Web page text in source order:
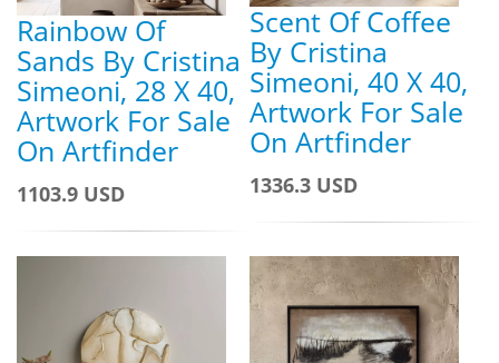
Rainbow Of
Sands By Cristina
Simeoni, 28 X 40,
Artwork For Sale
On Artfinder
1103.9 USD
Scent Of Coffee
By Cristina
Simeoni, 40 X 40,
Artwork For Sale
On Artfinder
1336.3 USD